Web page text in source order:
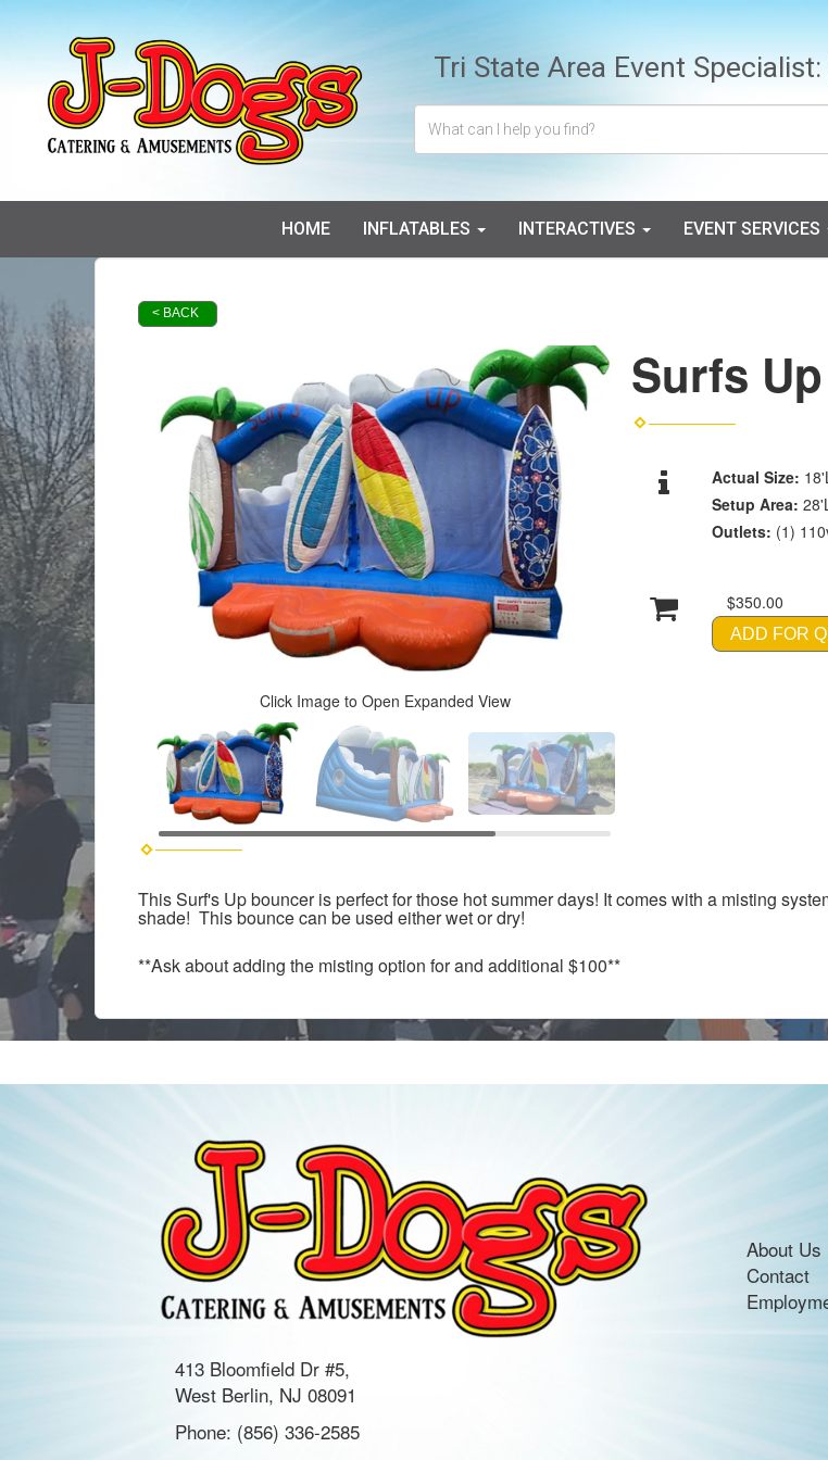
Tri State Area Event Specialist:
HOME INFLATABLES INTERACTIVES EVENT SERVICES
< BACK
Click Image to Open Expanded View
Surfs
Actual Size:
Setup Area:
Outlets: (1)
$350.00
ADD FOR
This Surf's Up bouncer is perfect for those hot summer days! It comes with a misting
shade! This bounce can be used either wet or dry!
**Ask about adding the misting option for and additional $100**
413 Bloomfield Dr #5,
West Berlin, NJ 08091
Phone: (856) 336-2585
About Us
Contact